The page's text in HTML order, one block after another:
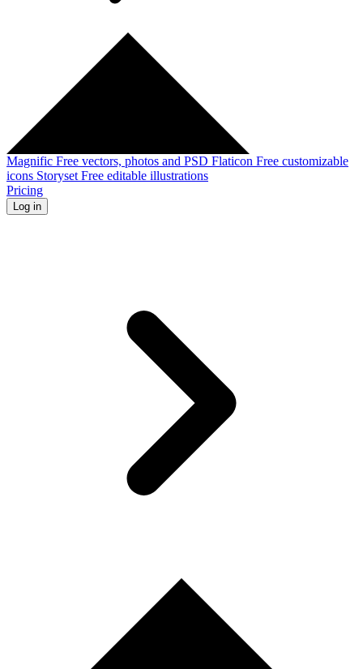
Magnific Free vectors, photos and PSD Flaticon Free customizable
icons Storyset Free editable illustrations
Pricing
Log in